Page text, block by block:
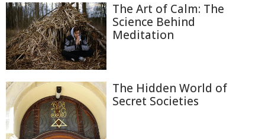
The Art of Calm: The
Science Behind
Meditation
The Hidden World of
Secret Societies